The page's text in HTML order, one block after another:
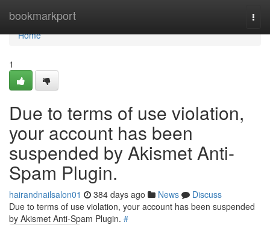
bookmarkport
Home
Home
1
Due to terms of use violation,
your account has been
suspended by Akismet Anti-
Spam Plugin.
hairandnailsalon01 384 days ago News
Discuss
Due to terms of use violation, your account has been suspended
by Akismet Anti-Spam Plugin. #